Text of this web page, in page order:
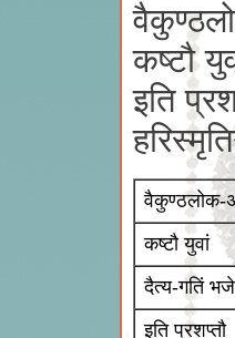
कष्टौ
इति
वैकुण्ठलोक-
कष्टौ युवां
दैत्य-गतिं
इति प्रशप्तौ